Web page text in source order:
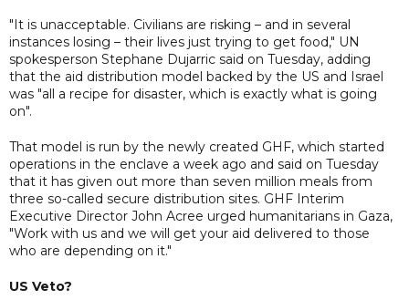
"It is unacceptable. Civilians are risking – and in several
instances losing – their lives just trying to get food," UN
spokesperson Stephane Dujarric said on Tuesday, adding
that the aid distribution model backed by the US and Israel
was "all a recipe for disaster, which is exactly what is going
on".
That model is run by the newly created GHF, which started
operations in the enclave a week ago and said on Tuesday
that it has given out more than seven million meals from
three so-called secure distribution sites. GHF Interim
Executive Director John Acree urged humanitarians in Gaza,
"Work with us and we will get your aid delivered to those
who are depending on it."
US Veto?